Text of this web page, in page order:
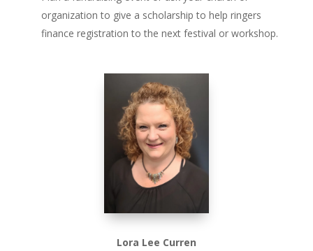
organization to give a scholarship to help ringers
finance registration to the next festival or workshop.
Lora Lee Curren